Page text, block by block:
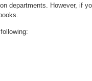
departments. However, if